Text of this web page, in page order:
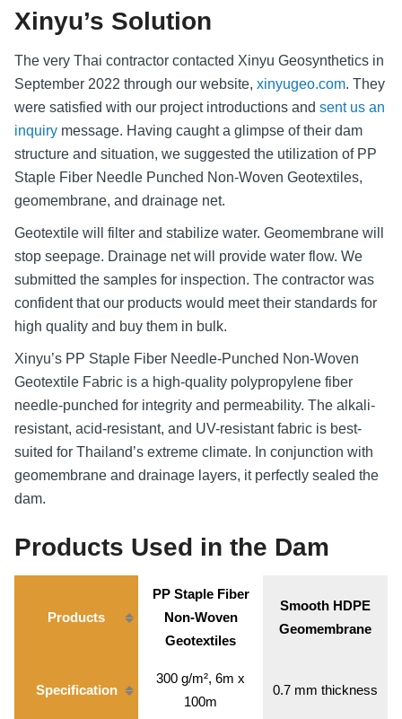
Xinyu’s Solution
The very Thai contractor contacted Xinyu Geosynthetics in
September 2022 through our website, xinyugeo.com. They
were satisfied with our project introductions and sent us an
inquiry message. Having caught a glimpse of their dam
structure and situation, we suggested the utilization of PP
Staple Fiber Needle Punched Non-Woven Geotextiles,
geomembrane, and drainage net.
Geotextile will filter and stabilize water. Geomembrane will
stop seepage. Drainage net will provide water flow. We
submitted the samples for inspection. The contractor was
confident that our products would meet their standards for
high quality and buy them in bulk.
Xinyu’s PP Staple Fiber Needle-Punched Non-Woven
Geotextile Fabric is a high-quality polypropylene fiber
needle-punched for integrity and permeability. The alkali-
resistant, acid-resistant, and UV-resistant fabric is best-
suited for Thailand’s extreme climate. In conjunction with
geomembrane and drainage layers, it perfectly sealed the
dam.
Products Used in the Dam
Products
PP Staple Fiber
Non-Woven
Geotextiles
Smooth HDPE
Geomembrane
Specification
300 g/m², 6m x
100m
0.7 mm thickness